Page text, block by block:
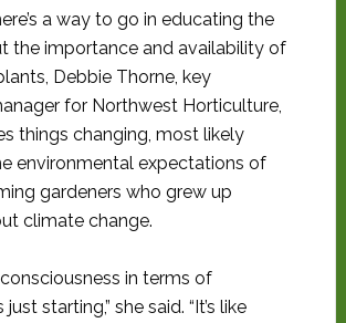
a way to go in educating the
the importance and availability of
Debbie Thorne, key
for Northwest Horticulture,
things changing, most likely
environmental expectations of
gardeners who grew up
climate change.
in terms of
starting,” she said. “It’s like